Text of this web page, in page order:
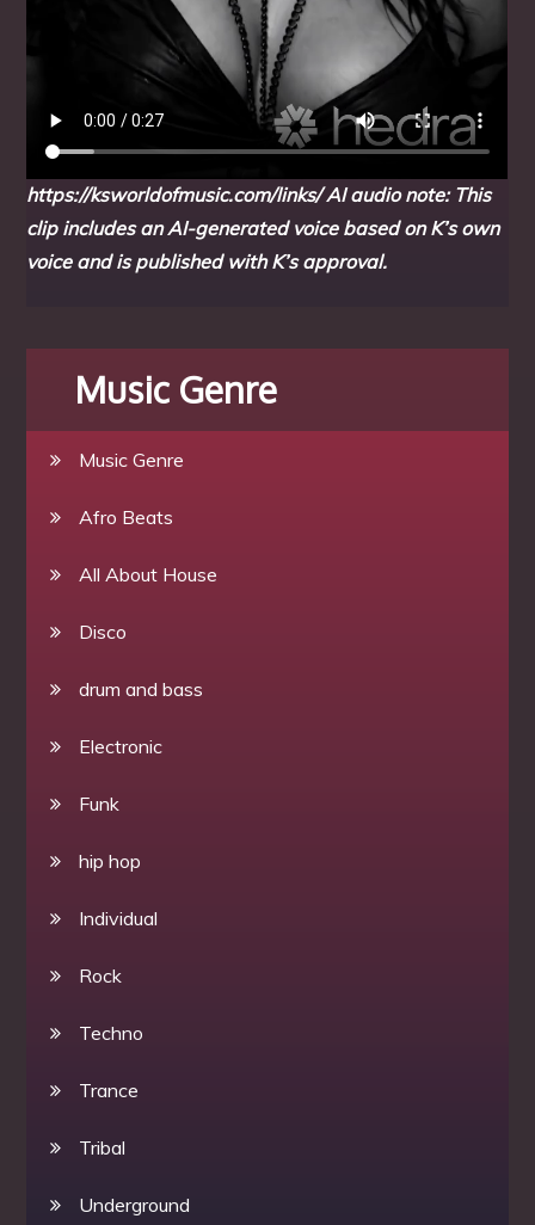
https://ksworldofmusic.com/links/ AI audio note: This
clip includes an AI-generated voice based on K’s own
voice and is published with K’s approval.
Music Genre
Music Genre
Afro Beats
All About House
Disco
drum and bass
Electronic
Funk
hip hop
Individual
Rock
Techno
Trance
Tribal
Underground